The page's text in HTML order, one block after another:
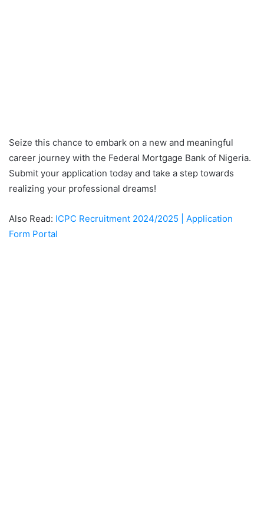
Seize this chance to embark on a new and meaningful
career journey with the Federal Mortgage Bank of Nigeria.
Submit your application today and take a step towards
realizing your professional dreams!
Also Read: ICPC Recruitment 2024/2025 | Application
Form Portal